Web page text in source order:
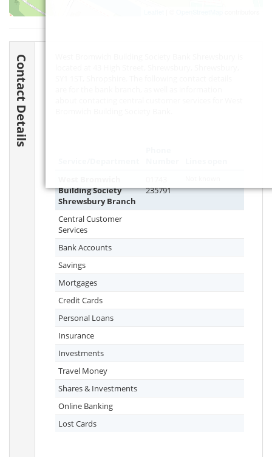
Contact Details
Building Society
Shrewsbury Branch
235791
Central Customer
Services
Bank Accounts
Savings
Mortgages
Credit Cards
Personal Loans
Insurance
Investments
Travel Money
Shares & Investments
Online Banking
Lost Cards